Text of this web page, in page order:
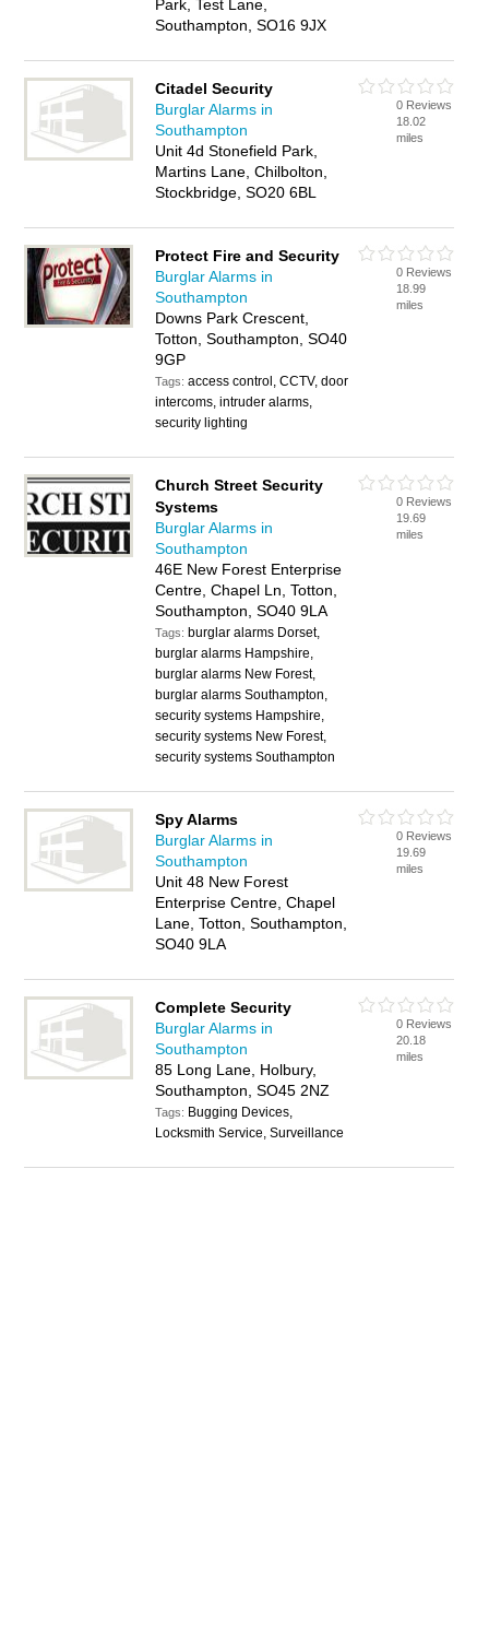
Park, Test Lane,
Southampton, SO16 9JX
Citadel Security
Burglar Alarms in
Southampton
Unit 4d Stonefield Park,
Martins Lane, Chilbolton,
Stockbridge, SO20 6BL
0 Reviews
18.02
miles
Protect Fire and Security
Burglar Alarms in
Southampton
Downs Park Crescent,
Totton, Southampton, SO40
9GP
Tags:access control, CCTV, door
intercoms, intruder alarms,
security lighting
0 Reviews
18.99
miles
Church Street Security
Systems
Burglar Alarms in
Southampton
46E New Forest Enterprise
Centre, Chapel Ln, Totton,
Southampton, SO40 9LA
Tags: burglar alarms Dorset,
burglar alarms Hampshire,
burglar alarms New Forest,
burglar alarms Southampton,
security systems Hampshire,
security systems New Forest,
security systems Southampton
0 Reviews
19.69
miles
Spy Alarms
Burglar Alarms in
Southampton
Unit 48 New Forest
Enterprise Centre, Chapel
Lane, Totton, Southampton,
SO40 9LA
0 Reviews
19.69
miles
Complete Security
Burglar Alarms in
Southampton
85 Long Lane, Holbury,
Southampton, SO45 2NZ
Tags: Bugging Devices,
Locksmith Service, Surveillance
0 Reviews
20.18
miles